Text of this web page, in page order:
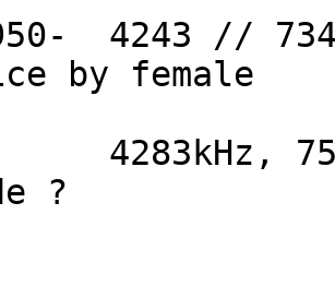
4243 //
by female
?